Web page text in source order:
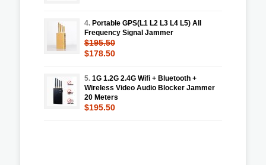
4. Portable GPS(L1 L2 L3 L4 L5) All
Frequency Signal Jammer
$195.50
$178.50
5. 1G 1.2G 2.4G Wifi + Bluetooth +
Wireless Video Audio Blocker Jammer
20 Meters
$195.50